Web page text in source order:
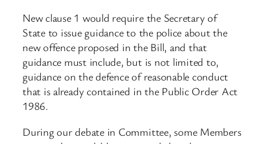
New clause 1 would require the Secretary of
State to issue guidance to the police about the
new offence proposed in the Bill, and that
guidance must include, but is not limited to,
guidance on the defence of reasonable conduct
that is already contained in the Public Order Act
1986.
During our debate in Committee, some Members